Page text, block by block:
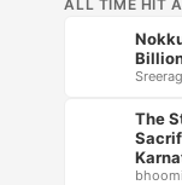
ALL TIME HIT
The